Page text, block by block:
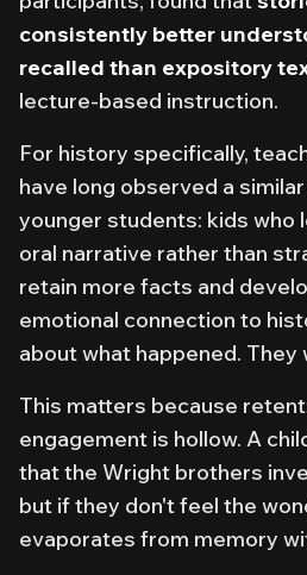
consistently better
recalled than expository
lecture-based instruction.
For history specifically,
have long observed a
younger students: kids who
oral narrative rather than
retain more facts and
emotional connection to
about what happened. They
This matters because
engagement is hollow. A
that the Wright brothers
but if they don'tfeel the
evaporates from memory